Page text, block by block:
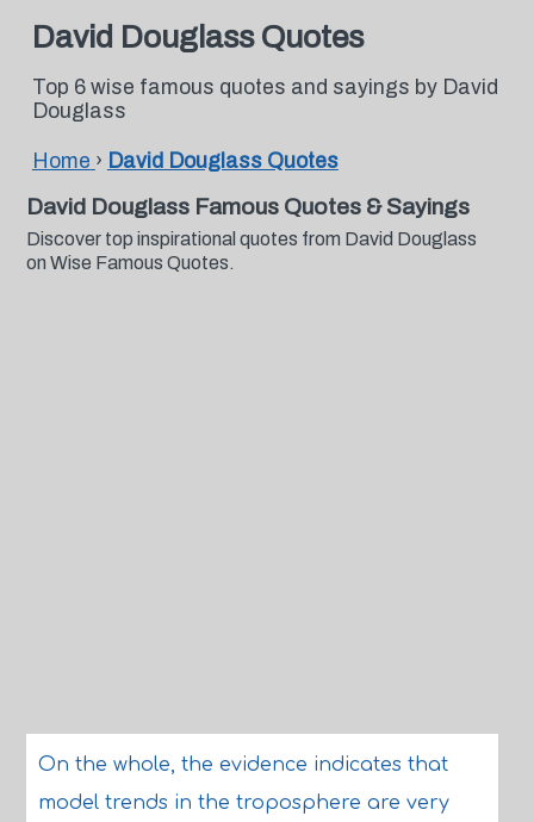
David Douglass Quotes
Top 6 wise famous quotes and sayings by David
Douglass
Home › David Douglass Quotes
David Douglass Famous Quotes & Sayings
Discover top inspirational quotes from David Douglass
on Wise Famous Quotes.
On the whole, the evidence indicates that
model trends in the troposphere are very